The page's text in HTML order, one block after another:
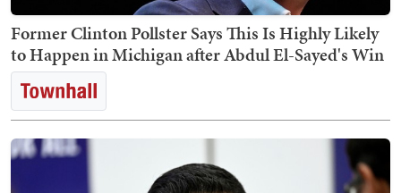
Former Clinton Pollster Says This Is Highly Likely
to Happen in Michigan after Abdul El-Sayed's Win